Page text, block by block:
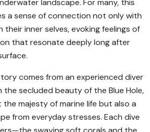
landscape. For many, this
a sense of connection not only with
inner selves, evoking feelings of
that resonate deeply long after
comes from an experienced diver
the secluded beauty of the Blue Hole,
majesty of marine life but also a
from everyday stresses. Each dive